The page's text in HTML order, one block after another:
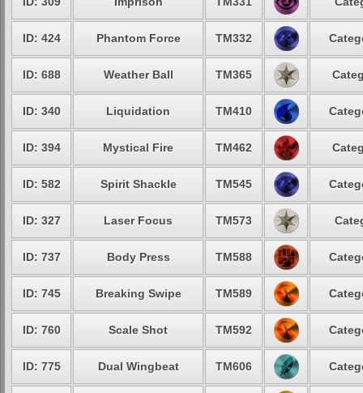
ID: 424 Phantom Force TM332
ID: 688 Weather Ball TM365
ID: 340 Liquidation TM410
ID: 394 Mystical Fire TM462
ID: 582 Spirit Shackle TM545
ID: 327 Laser Focus TM573
ID: 737 Body Press TM588
ID: 745 Breaking Swipe TM589
ID: 760 Scale Shot TM592
ID: 775 Dual Wingbeat TM606